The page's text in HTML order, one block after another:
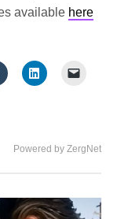
available here
Powered by ZergNet